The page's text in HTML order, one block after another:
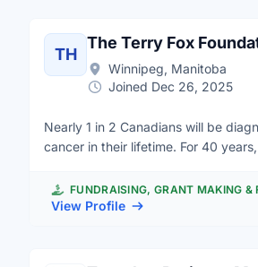
and an extensive, diverse and
program called Music Equals. We
volunteers to work with students,
committees and every
TH
The Terry Fox
Winnipeg, Manitoba
Joined Dec 26, 2025
Nearly 1 in 2 Canadians will be
cancer in their lifetime. For 40
cancer. Terry’s vision unites us and
research excellence, innovation and
FUNDRAISING, GRANT MAKING &
View Profile